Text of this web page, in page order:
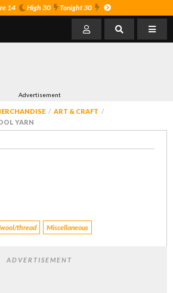
14 High 30 Tonight 30
Advertisement
ART & CRAFT
YARN
thread Miscellaneous
ADVERTISEMENT